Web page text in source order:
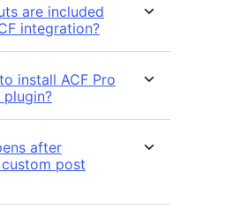
are included
integration?
install ACF Pro
after
post